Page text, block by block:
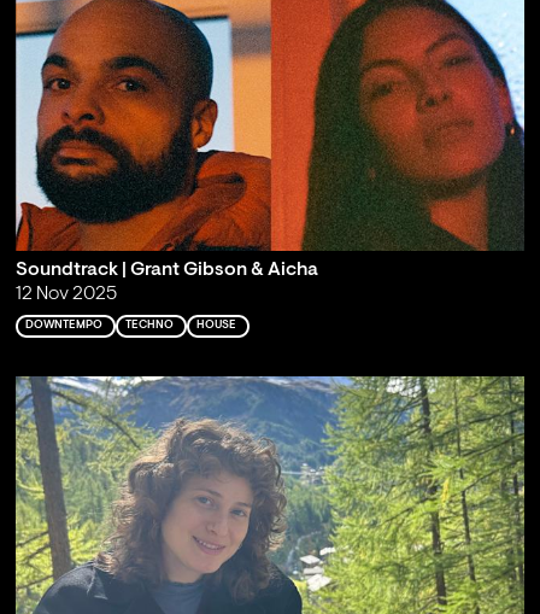
Soundtrack | Grant Gibson & Aicha
12 Nov 2025
DOWNTEMPO TECHNO HOUSE